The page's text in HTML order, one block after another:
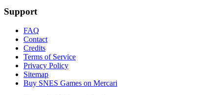
Support
FAQ
Contact
Credits
Terms of Service
Privacy Policy
Sitemap
Buy SNES Games on Mercari